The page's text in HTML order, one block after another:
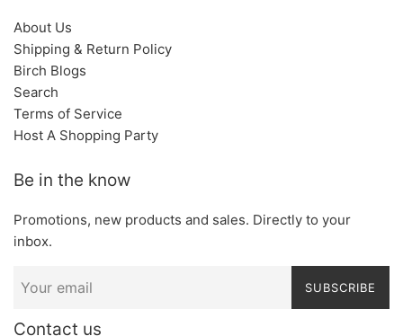
About Us
Shipping & Return Policy
Birch Blogs
Search
Terms of Service
Host A Shopping Party
Be in the know
Promotions, new products and sales. Directly to your
inbox.
SUBSCRIBE
Contact us